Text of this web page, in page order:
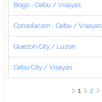
Bogo - Cebu / Visayas
Consolacion - Cebu / Visayas
Quezon City / Luzon
Cebu City / Visayas
1 2